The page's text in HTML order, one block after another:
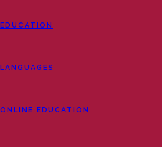
EDUCATION
LANGUAGES
ONLINE EDUCATION